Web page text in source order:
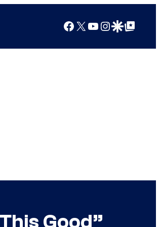
Facebook
X YouTube
Instagram
Google Discover
Google Top Posts
Good”